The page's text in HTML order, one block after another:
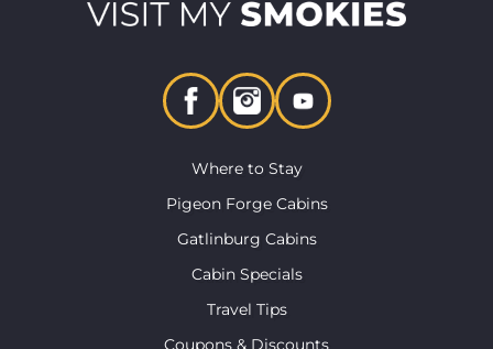
Where to Stay
Pigeon Forge Cabins
Gatlinburg Cabins
Cabin Specials
Travel Tips
Coupons & Discounts